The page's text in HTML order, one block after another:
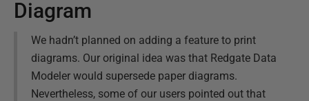
Diagram
We hadn’t planned on adding a feature to print
diagrams. Our original idea was that Redgate Data
Modeler would supersede paper diagrams.
Nevertheless, some of our users pointed out that